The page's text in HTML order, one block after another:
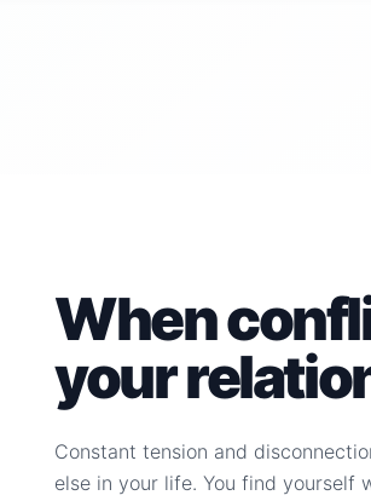
When
your
Constant tension and
else in your life. You find yourself